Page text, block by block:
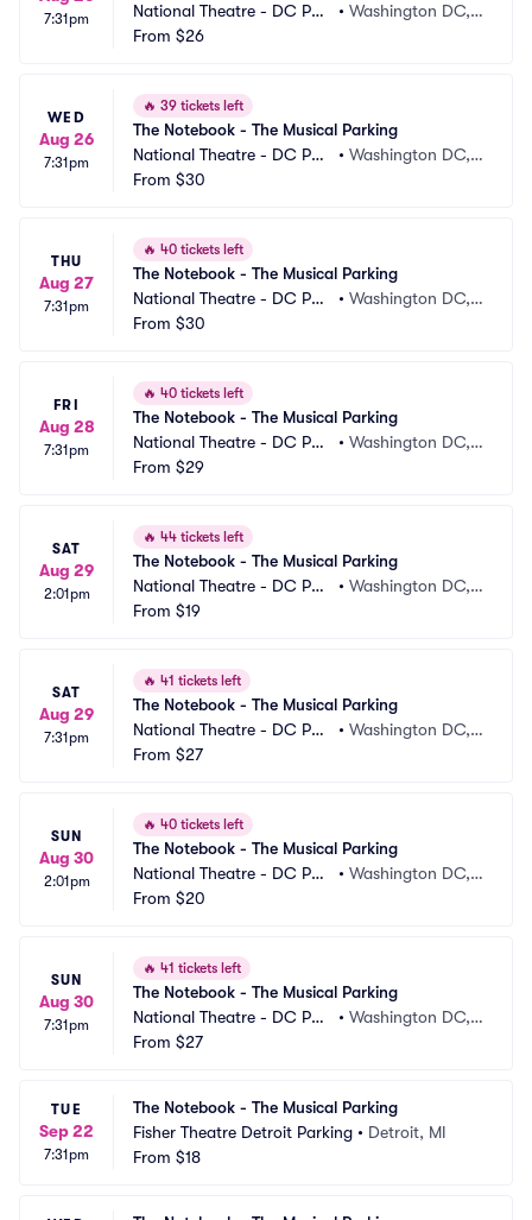
7:31pm
National Theatre - DC Par
king
• Washington DC,
From $26
WED
Aug 26
7:31pm
🔥 39 tickets left
The Notebook - The Musical Parking
National Theatre - DC Par
king
• Washington DC,
From $30
THU
Aug 27
7:31pm
🔥 40 tickets left
The Notebook - The Musical Parking
National Theatre - DC Par
king
• Washington DC,
From $30
FRI
Aug 28
7:31pm
🔥 40 tickets left
The Notebook - The Musical Parking
National Theatre - DC Par
king
• Washington DC,
From $29
SAT
Aug 29
2:01pm
🔥 44 tickets left
The Notebook - The Musical Parking
National Theatre - DC Par
king
• Washington DC,
From $19
SAT
Aug 29
7:31pm
🔥 41 tickets left
The Notebook - The Musical Parking
National Theatre - DC Par
king
• Washington DC,
From $27
SUN
Aug 30
2:01pm
🔥 40 tickets left
The Notebook - The Musical Parking
National Theatre - DC Par
king
• Washington DC,
From $20
SUN
Aug 30
7:31pm
🔥 41 tickets left
The Notebook - The Musical Parking
National Theatre - DC Par
king
• Washington DC,
From $27
TUE
Sep 22
7:31pm
The Notebook - The Musical Parking
Fisher Theatre Detroit Parking • Detroit, MI
From $18